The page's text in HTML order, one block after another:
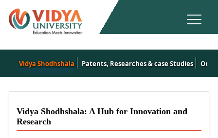
Vidya Shodhshala Patents, Researches & case Studies
Vidya Shodhshala: A Hub for Innovation and
Research